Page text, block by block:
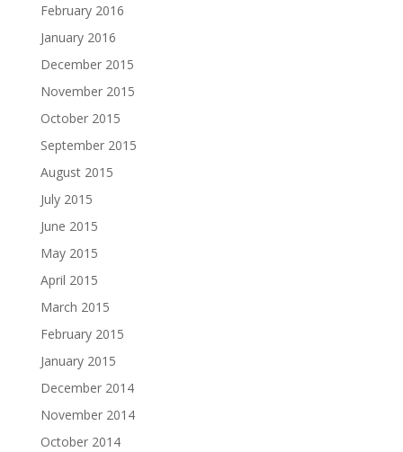
February 2016
January 2016
December 2015
November 2015
October 2015
September 2015
August 2015
July 2015
June 2015
May 2015
April 2015
March 2015
February 2015
January 2015
December 2014
November 2014
October 2014